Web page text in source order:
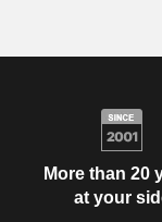
More than 20
at your